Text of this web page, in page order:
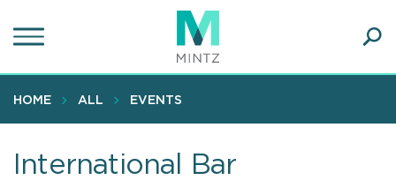
to
content
HOME ALL EVENTS
International Bar